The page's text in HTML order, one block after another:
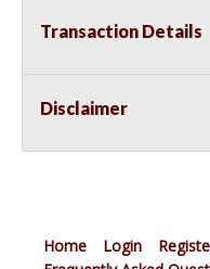
Transaction Details
Disclaimer
Home Login